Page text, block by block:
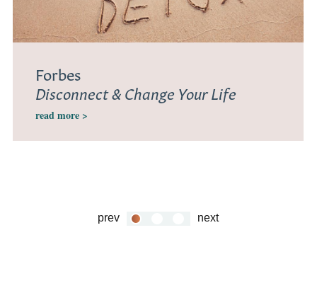
Forbes
Disconnect & Change Your Life
read more >
prev next